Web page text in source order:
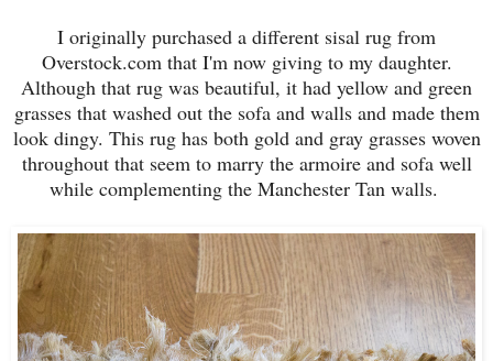
I originally purchased a different sisal rug from
Overstock.com that I'm now giving to my daughter.
Although that rug was beautiful, it had yellow and green
grasses that washed out the sofa and walls and made them
look dingy. This rug has both gold and gray grasses woven
throughout that seem to marry the armoire and sofa well
while complementing the Manchester Tan walls.